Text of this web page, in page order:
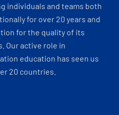
individuals and teams both
for over 20 years and
for the quality of its
Our active role in
education has seen us
20 countries.